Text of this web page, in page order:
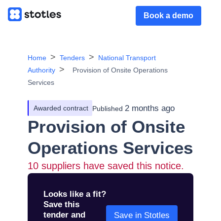
Book a demo
Home Tenders
National Transport
Authority
Provision of Onsite Operations
Services
Awarded contract Published 2 months ago
Provision of Onsite
Operations Services
10 suppliers have saved this notice.
Looks like a fit?
Save this
tender and
Save in Stotles